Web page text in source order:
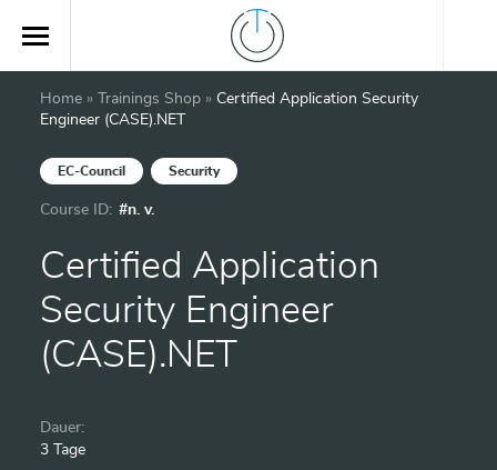
Home » Trainings Shop » Certified Application Security
Engineer (CASE).NET
EC-Council Security
Course ID: #n. v.
Certified Application
Security Engineer
(CASE).NET
Dauer:
3 Tage